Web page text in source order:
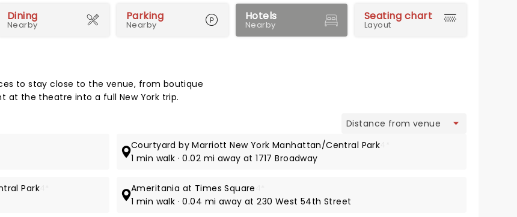
Dining
Nearby
Parking
Nearby
Hotels
Nearby
Seating chart
Layout
to stay close to the venue, from boutique
at the theatre into a full New York trip.
Courtyard by Marriott New York Manhattan/Central Park
1 min walk · 0.02 mi away at 1717 Broadway
Park4* Ameritania at Times Square
1 min walk · 0.04 mi away at 230 West 54th Street